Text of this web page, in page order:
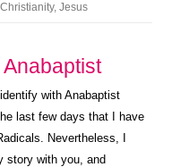
Christianity,Jesus
with Anabaptist
last few days that I have
Nevertheless, I
story with you, and